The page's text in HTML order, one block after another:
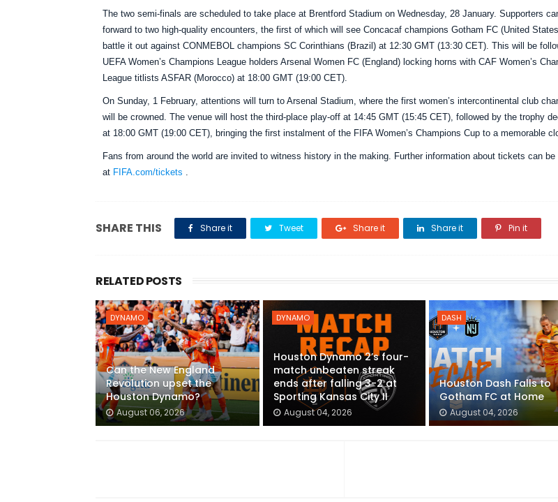
The two semi-finals are scheduled to take place at Brentford Stadium on Wednesday, 28 January. Supporters
forward to two high-quality encounters, the first of which will see Concacaf champions Gotham FC (United
battle it out against CONMEBOL champions SC Corinthians (Brazil) at 12:30 GMT (13:30 CET). This will be
UEFA Women’s Champions League holders Arsenal Women FC (England) locking horns with CAF Women’s
League titlists ASFAR (Morocco) at 18:00 GMT (19:00 CET).
On Sunday, 1 February, attentions will turn to Arsenal Stadium, where the first women’s intercontinental club
will be crowned. The venue will host the third-place play-off at 14:45 GMT (15:45 CET), followed by the trophy
at 18:00 GMT (19:00 CET), bringing the first instalment of the FIFA Women’s Champions Cup to a memorable
Fans from around the world are invited to witness history in the making. Further information about tickets can be
at FIFA.com/tickets .
SHARE THIS Share it Tweet Share it Share it Pin it
RELATED POSTS
DYNAMO
Can the New England
Revolution upset the
Houston Dynamo?
August 06, 2026
DYNAMO
Houston Dynamo 2’s four-
match unbeaten streak
ends after falling 3-2 at
Sporting Kansas City II
August 04, 2026
DASH
Houston Dash Falls to
Gotham FC at Home
August 04, 2026